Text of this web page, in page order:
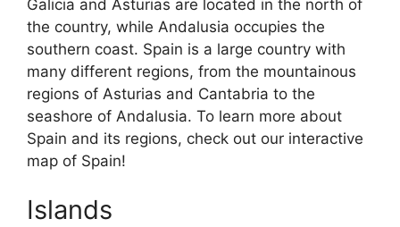
Galicia and Asturias are located in the north of
the country, while Andalusia occupies the
southern coast. Spain is a large country with
many different regions, from the mountainous
regions of Asturias and Cantabria to the
seashore of Andalusia. To learn more about
Spain and its regions, check out our interactive
map of Spain!
Islands